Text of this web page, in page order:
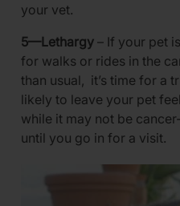
your vet.
5—Lethargy – If your pet
for walks or rides in the
than usual, it’s time for a
likely to leave your pet
while it may not be
until you go in for a visit.